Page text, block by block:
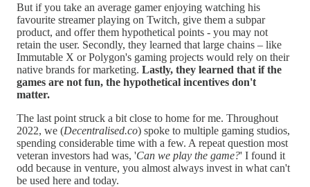
But if you take an average gamer enjoying watching his
favourite streamer playing on Twitch, give them a subpar
product, and offer them hypothetical points - you may not
retain the user. Secondly, they learned that large chains – like
Immutable X or Polygon's gaming projects would rely on their
native brands for marketing. Lastly, they learned that if the
games are not fun, the hypothetical incentives don't
matter.
The last point struck a bit close to home for me. Throughout
2022, we (Decentralised.co) spoke to multiple gaming studios,
spending considerable time with a few. A repeat question most
veteran investors had was, 'Can we play the game?' I found it
odd because in venture, you almost always invest in what can't
be used here and today.